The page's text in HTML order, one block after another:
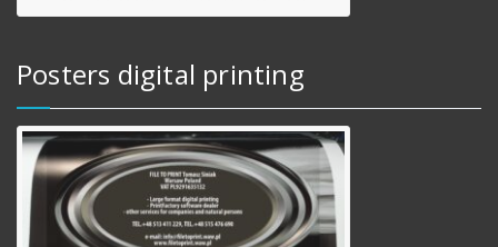
Posters digital printing